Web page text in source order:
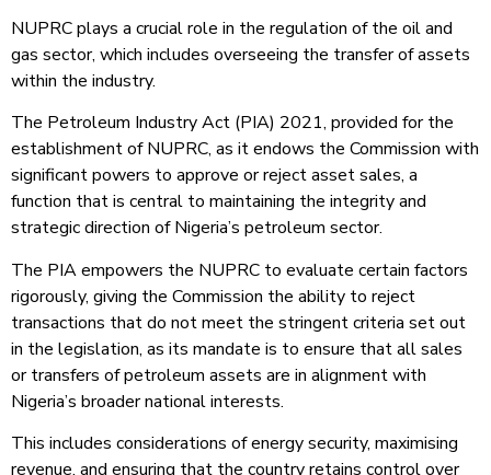
NUPRC plays a crucial role in the regulation of the oil and
gas sector, which includes overseeing the transfer of assets
within the industry.
The Petroleum Industry Act (PIA) 2021, provided for the
establishment of NUPRC, as it endows the Commission with
significant powers to approve or reject asset sales, a
function that is central to maintaining the integrity and
strategic direction of Nigeria’s petroleum sector.
The PIA empowers the NUPRC to evaluate certain factors
rigorously, giving the Commission the ability to reject
transactions that do not meet the stringent criteria set out
in the legislation, as its mandate is to ensure that all sales
or transfers of petroleum assets are in alignment with
Nigeria’s broader national interests.
This includes considerations of energy security, maximising
revenue, and ensuring that the country retains control over